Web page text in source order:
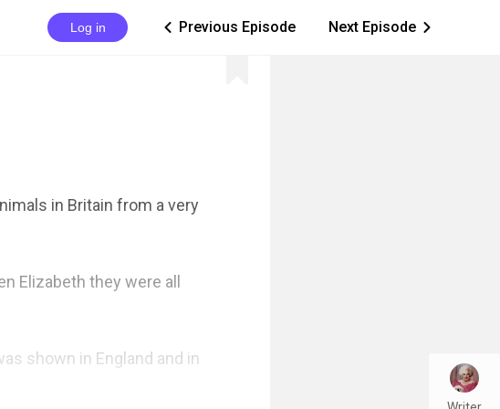
Log in ic_arrow_left Previous Episode Next Episode ic_arrow_right
in Britain from a very
Elizabeth they were all
shown in England and in